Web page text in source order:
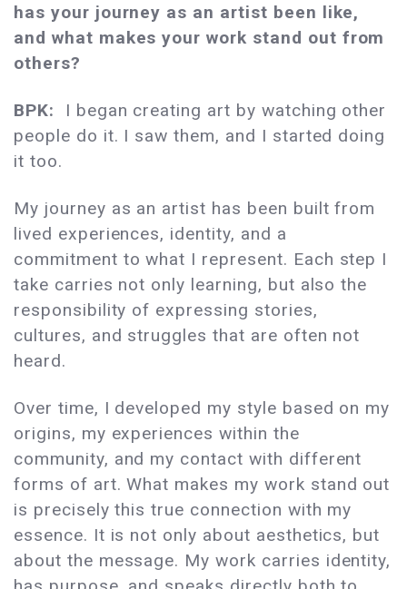
has your journey as an artist been like,
and what makes your work stand out from
others?
BPK: I began creating art by watching other
people do it. I saw them, and I started doing
it too.
My journey as an artist has been built from
lived experiences, identity, and a
commitment to what I represent. Each step I
take carries not only learning, but also the
responsibility of expressing stories,
cultures, and struggles that are often not
heard.
Over time, I developed my style based on my
origins, my experiences within the
community, and my contact with different
forms of art. What makes my work stand out
is precisely this true connection with my
essence. It is not only about aesthetics, but
about the message. My work carries identity,